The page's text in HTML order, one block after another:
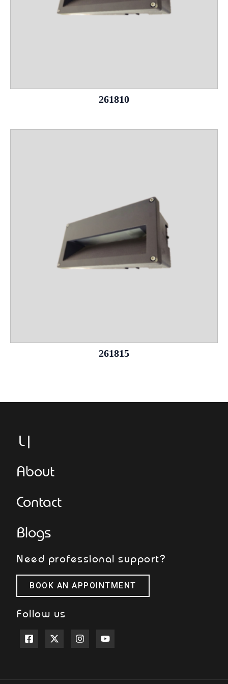
261810
261815
Leg
About
Contact
Blogs
Need professional support?
BOOK AN APPOINTMENT
Follow us